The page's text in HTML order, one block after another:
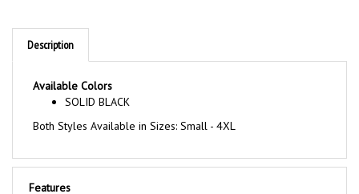
Description
SOLID BLACK
Both Styles Available in Sizes: Small - 4XL
Features
100% Polyester RipStop Shell